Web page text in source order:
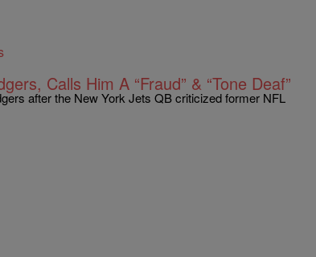
Calls Him A “Fraud” & “Tone Deaf”
after the New York Jets QB criticized former NFL